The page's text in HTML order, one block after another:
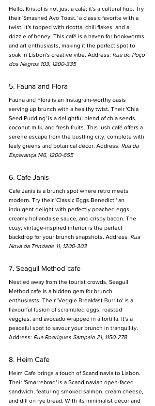
Hello, Kristof is not just a café; it's a cultural hub. Try
their 'Smashed Avo Toast,' a classic favorite with a
twist. It's topped with ricotta, chili flakes, and a
drizzle of honey. This café is a haven for bookworms
and art enthusiasts, making it the perfect spot to
soak in Lisbon's creative vibe. Address: Rua do Poço
dos Negros 103, 1200-335
5. Fauna and Flora
Fauna and Flora is an Instagram-worthy oasis
serving up brunch with a healthy twist. Their 'Chia
Seed Pudding' is a delightful blend of chia seeds,
coconut milk, and fresh fruits. This lush café offers a
serene escape from the bustling city, complete with
leafy greens and botanical décor. Address: Rua da
Esperança 146, 1200-655
6. Cafe Janis
Cafe Janis is a brunch spot where retro meets
modern. Try their 'Classic Eggs Benedict,' an
indulgent delight with perfectly poached eggs,
creamy hollandaise sauce, and crispy bacon. The
cozy, vintage-inspired interior is the perfect
backdrop for your brunch snapshots. Address: Rua
Nova da Trindade 11, 1200-303
7. Seagull Method cafe
Nestled away from the tourist crowds, Seagull
Method cafe is a hidden gem for brunch
enthusiasts. Their 'Veggie Breakfast Burrito' is a
flavourful fusion of scrambled eggs, roasted
veggies, and avocado wrapped in a tortilla. It's a
peaceful spot to savour your brunch in tranquility.
Address: Rua Rodrigues Sampaio 21, 1150-278
8. Heim Cafe
Heim Cafe brings a touch of Scandinavia to Lisbon.
Their 'Smørrebrød' is a Scandinavian open-faced
sandwich, featuring smoked salmon, cream cheese,
and dill on rye bread. With its minimalist décor and